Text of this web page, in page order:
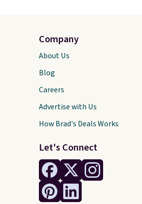
Let's Connect
Company
About Us
Blog
Careers
Advertise with Us
How Brad's Deals Works